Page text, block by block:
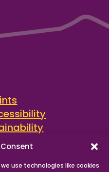
use technologies like cookies
2026
byWaythrough.